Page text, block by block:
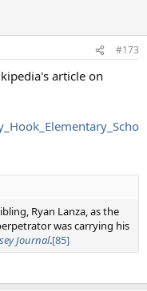
#173
article on
Ryan Lanza, as the
was carrying his
Journal.[85]